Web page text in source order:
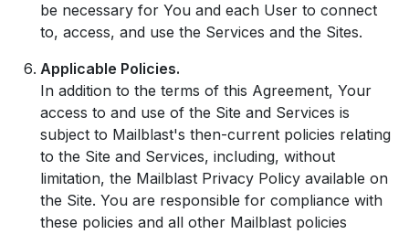
be necessary for You and each User to connect
to, access, and use the Services and the Sites.
Applicable Policies.
In addition to the terms of this Agreement, Your
access to and use of the Site and Services is
subject to Mailblast's then-current policies relating
to the Site and Services, including, without
limitation, the Mailblast Privacy Policy available on
the Site. You are responsible for compliance with
these policies and all other Mailblast policies